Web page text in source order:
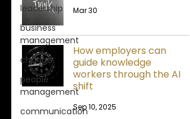
leadership
business
management
change
people
management
communication
Mar 30
How employers can
guide knowledge
workers through the AI
shift
Sep 10, 2025